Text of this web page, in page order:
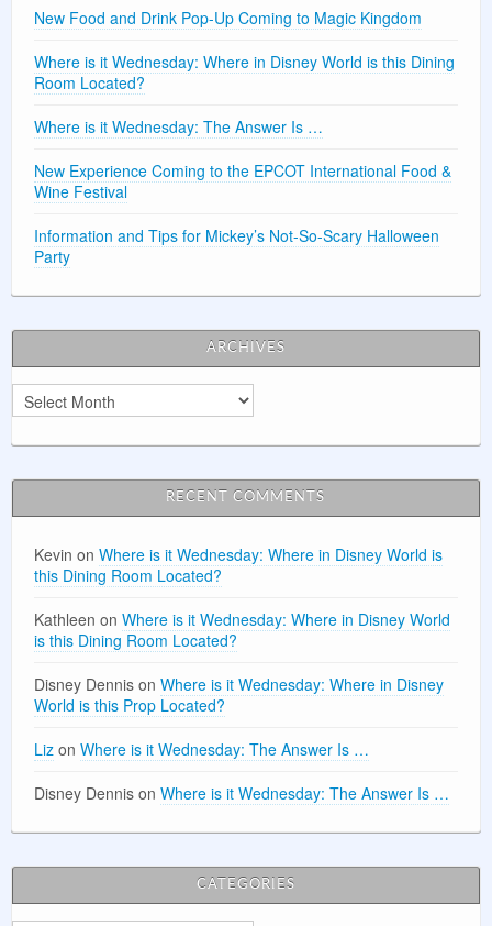
New Food and Drink Pop-Up Coming to Magic Kingdom
Where is it Wednesday: Where in Disney World is this Dining
Room Located?
Where is it Wednesday: The Answer Is …
New Experience Coming to the EPCOT International Food &
Wine Festival
Information and Tips for Mickey’s Not-So-Scary Halloween
Party
ARCHIVES
Archives
RECENT COMMENTS
Kevin on Where is it Wednesday: Where in Disney World is
this Dining Room Located?
Kathleen on Where is it Wednesday: Where in Disney World
is this Dining Room Located?
Disney Dennis on Where is it Wednesday: Where in Disney
World is this Prop Located?
Liz on Where is it Wednesday: The Answer Is …
Disney Dennis on Where is it Wednesday: The Answer Is …
CATEGORIES